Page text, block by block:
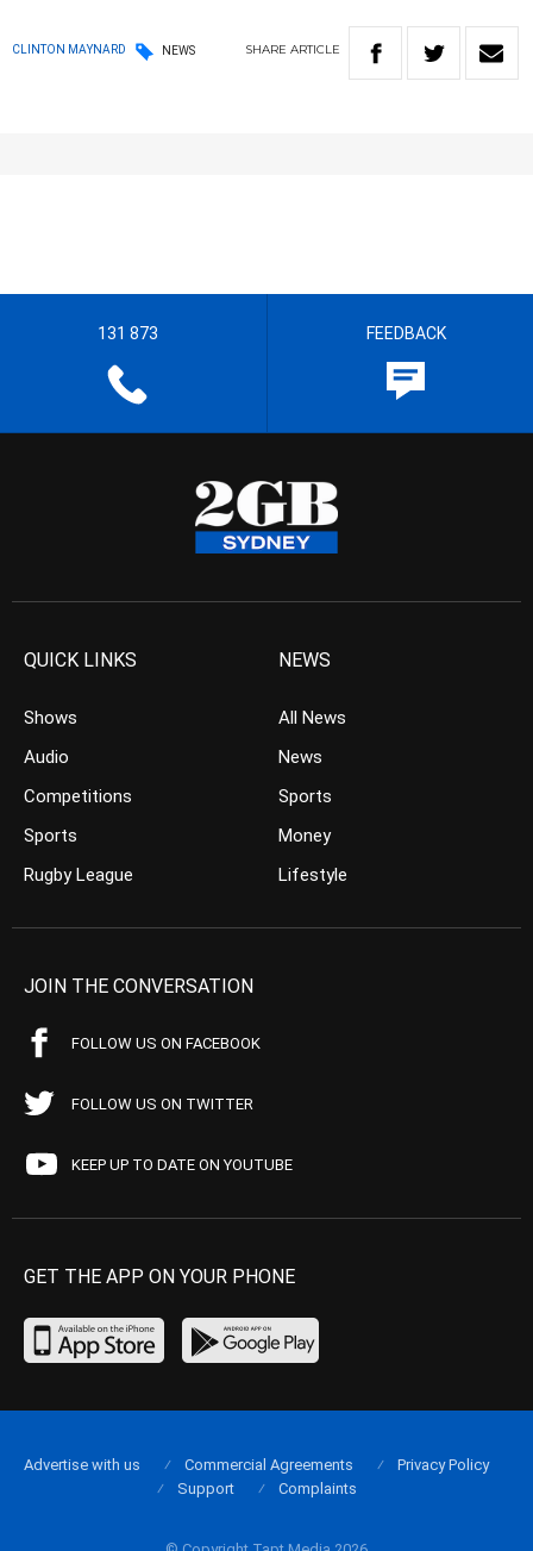
CLINTON MAYNARD NEWS SHARE ARTICLE
131 873 FEEDBACK
QUICK LINKS
Shows
Audio
Competitions
Sports
Rugby League
NEWS
All News
News
Sports
Money
Lifestyle
JOIN THE CONVERSATION
FOLLOW US ON FACEBOOK
FOLLOW US ON TWITTER
KEEP UP TO DATE ON YOUTUBE
GET THE APP ON YOUR PHONE
Advertise with us Commercial Agreements
Privacy Policy
Support
Complaints